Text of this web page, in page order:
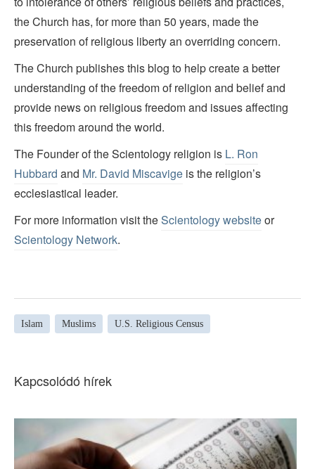
the Church has, for more than 50 years, made the
preservation of religious liberty an overriding concern.
The Church publishes this blog to help create a better
understanding of the freedom of religion and belief and
provide news on religious freedom and issues affecting
this freedom around the world.
The Founder of the Scientology religion is L. Ron
Hubbard and Mr. David Miscavige is the religion’s
ecclesiastical leader.
For more information visit theScientology websiteor
Scientology Network.
Islam Muslims U.S. Religious Census
Kapcsolódó hírek